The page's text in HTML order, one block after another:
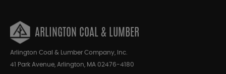
ARLINGTON COAL & LUMBER
Arlington Coal & Lumber Company, Inc.
41 Park Avenue, Arlington, MA 02476-4180